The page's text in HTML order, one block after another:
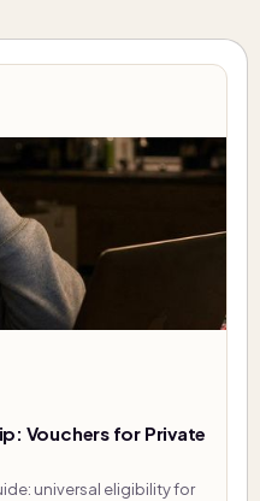
Vouchers for Private
universal eligibility for